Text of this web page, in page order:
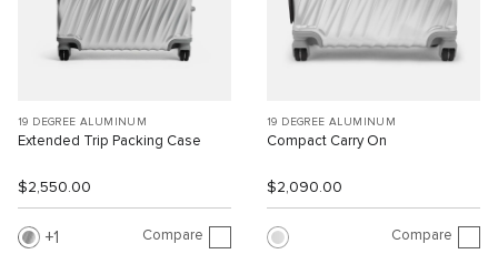
19 DEGREE ALUMINUM
Extended Trip Packing Case
$2,550.00
1 Compare
19 DEGREE ALUMINUM
Compact Carry On
$2,090.00
Compare